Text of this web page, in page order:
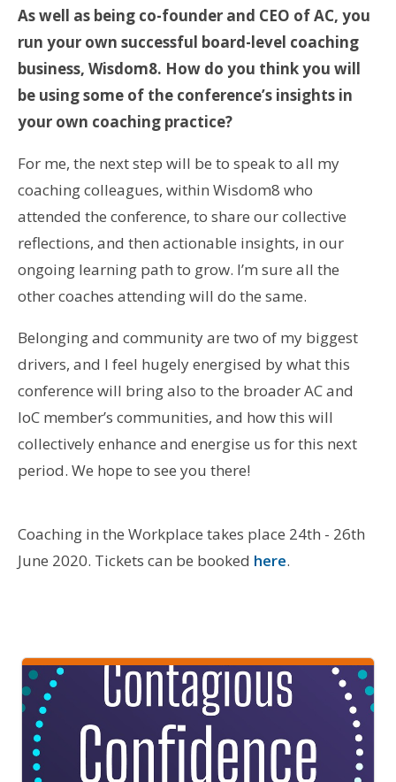
As well as being co-founder and CEO of AC, you
run your own successful board-level coaching
business, Wisdom8. How do you think you will
be using some of the conference’s insights in
your own coaching practice?
For me, the next step will be to speak to all my
coaching colleagues, within Wisdom8 who
attended the conference, to share our collective
reflections, and then actionable insights, in our
ongoing learning path to grow. I’m sure all the
other coaches attending will do the same.
Belonging and community are two of my biggest
drivers, and I feel hugely energised by what this
conference will bring also to the broader AC and
IoC member’s communities, and how this will
collectively enhance and energise us for this next
period. We hope to see you there!
Coaching in the Workplace takes place 24th - 26th
June 2020. Tickets can be booked here.